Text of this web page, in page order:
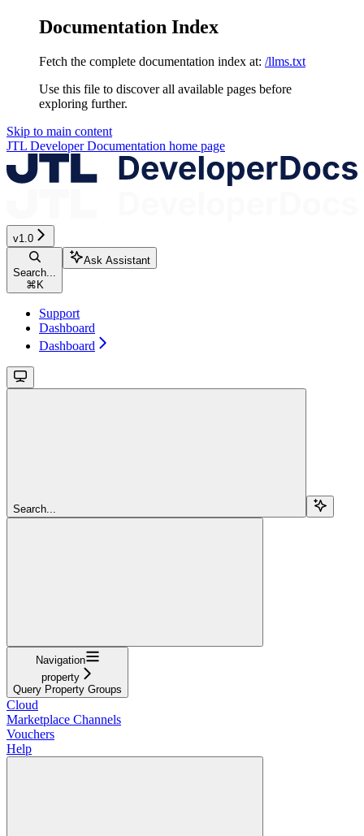
Documentation Index
Fetch the complete documentation index at: /llms.txt
Use this file to discover all available pages before
exploring further.
Skip to main content
JTL Developer Documentation home page
v1.0
Search...
⌘K
Ask Assistant
Support
Dashboard
Dashboard
Search...
Navigation
property
Query Property Groups
Cloud
Marketplace Channels
Vouchers
Help